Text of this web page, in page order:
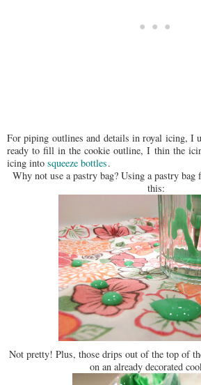
For piping outlines and details in royal icing, I
ready to fill in the cookie outline, I thin the
icing into squeeze bottles.
Why not use a pastry bag? Using a pastry
this:
Not pretty! Plus, those drips out of the top of
on an already decorated